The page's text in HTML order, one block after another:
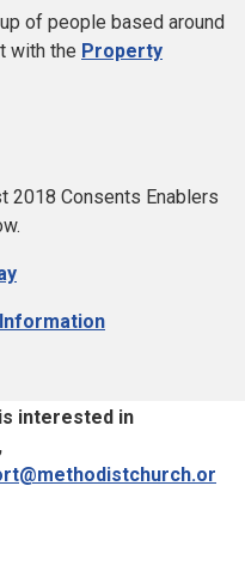
of people based around
with the Property
2018 Consents Enablers
interested in